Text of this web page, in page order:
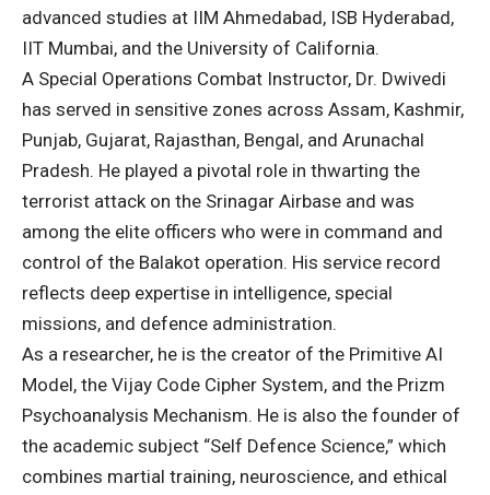
advanced studies at IIM Ahmedabad, ISB Hyderabad,
IIT Mumbai, and the University of California.
A Special Operations Combat Instructor, Dr. Dwivedi
has served in sensitive zones across Assam, Kashmir,
Punjab, Gujarat, Rajasthan, Bengal, and Arunachal
Pradesh. He played a pivotal role in thwarting the
terrorist attack on the Srinagar Airbase and was
among the elite officers who were in command and
control of the Balakot operation. His service record
reflects deep expertise in intelligence, special
missions, and defence administration.
As a researcher, he is the creator of the Primitive AI
Model, the Vijay Code Cipher System, and the Prizm
Psychoanalysis Mechanism. He is also the founder of
the academic subject “Self Defence Science,” which
combines martial training, neuroscience, and ethical